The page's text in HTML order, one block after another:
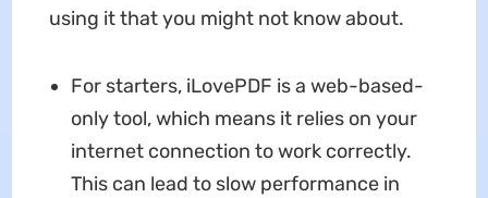
using it that you might not know about.
For starters, iLovePDF is a web-based-
only tool, which means it relies on your
internet connection to work correctly.
This can lead to slow performance in